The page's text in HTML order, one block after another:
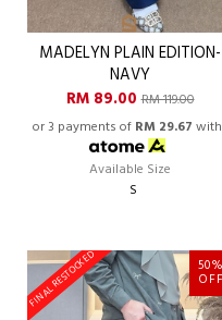
MADELYN PLAIN EDITION-
NAVY
RM 89.00RM 119.00
or 3 payments of RM 29.67 with
Available Size
S
FINAL RESTOCKED 50%
OFF